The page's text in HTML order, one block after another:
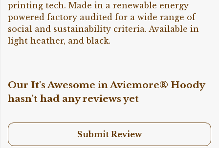
printing tech. Made in a renewable energy
powered factory audited for a wide range of
social and sustainability criteria. Available in
light heather, and black.
Our It's Awesome in Aviemore® Hoody
hasn't had any reviews yet
Submit Review